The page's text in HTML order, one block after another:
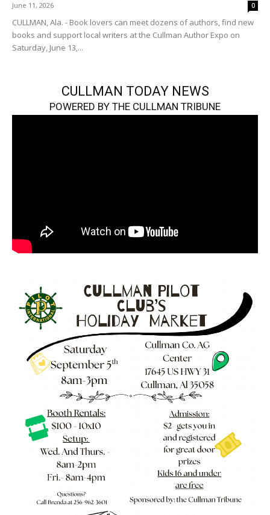
June 11, 2026 0
CULLMAN, Ala. - Book lovers can meet dozens of authors, find new
books and support local writers at the Cullman Author Expo on
Saturday, June 13,...
CULLMAN TODAY NEWS
POWERED BY THE CULLMAN TRIBUNE